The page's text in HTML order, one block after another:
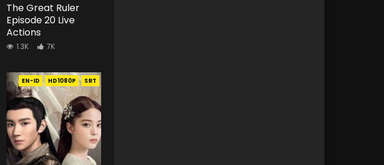
The Great Ruler
Episode 20 Live
Actions
1.3K 7K
EN-ID HD1080P SRT